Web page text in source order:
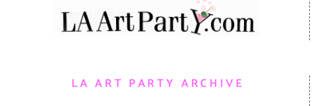
LA ART PARTY ARCHIVE